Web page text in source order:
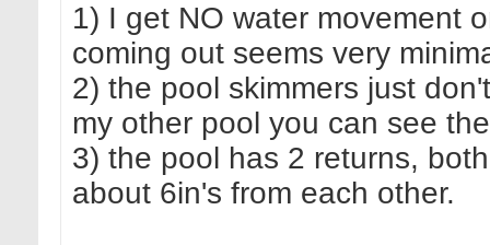
1) I get NO water movement
coming out seems very
2) the pool skimmers just
my other pool you can see
3) the pool has 2 returns,
about 6in's from each other.